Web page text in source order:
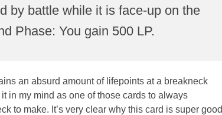
by battle while it is face-up on the
Phase: You gain 500 LP.
an absurd amount of lifepoints at a breakneck
in my mind as one of those cards to always
to make. It’s very clear why this card is super good